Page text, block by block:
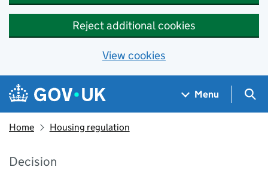
Reject additional cookies
View cookies
Skip to main content
Navigation menu
Menu
Home Housing regulation
Decision